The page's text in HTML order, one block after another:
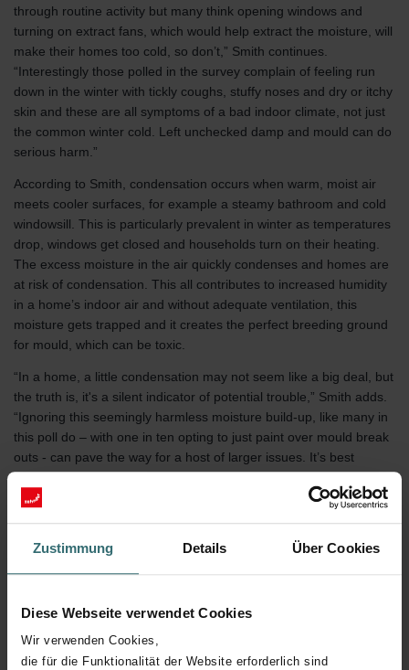
Zustimmung Details Über Cookies
Diese Webseite verwendet Cookies
Wir verwenden Cookies,
die für die Funktionalität der Website erforderlich sind
through routine activity but many think opening windows and
turning on extract fans, which would help extract the moisture, will
make their homes too cold, so don’t,” Smith continues.
“Interestingly those polled in the survey complain of feeling run
down in the winter with tickly coughs, stuffy noses and dry or itchy
skin and these are all symptoms of a bad indoor climate, not just
the common winter cold. Left unchecked damp and mould can do
serious harm.”
According to Smith, condensation occurs when warm, moist air
meets cooler surfaces, for example a steamy bathroom and cold
windowsill. This is particularly prevalent in winter as temperatures
drop, windows get closed and households turn on their heating.
The excess moisture in the air quickly condenses and homes are
at risk of condensation. This all contributes to increased humidity
in a home’s indoor air and without adequate ventilation, this
moisture gets trapped and it creates the perfect breeding ground
for mould, which can be toxic.
“In a home, a little condensation may not seem like a big deal, but
the truth is, it's a silent indicator of potential trouble,” Smith adds.
“Ignoring this seemingly harmless moisture build-up, like many in
this poll do – with one in ten opting to just paint over mould break
outs - can pave the way for a host of larger issues. It’s best
tackled as soon as possible so people can go back to enjoying
takeaways and movies in a safe and healthy home.”
a resounding 64 percent of UK adults said they look forward to
the winter months.
Zehnder’s Indoor Air Quality Expert
how to keep your home healthy this winter: